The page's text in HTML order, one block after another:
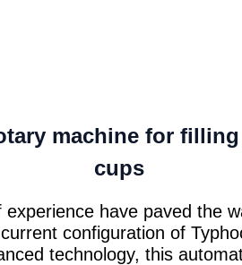
machine for
cups
experience have paved the
configuration of
technology, this